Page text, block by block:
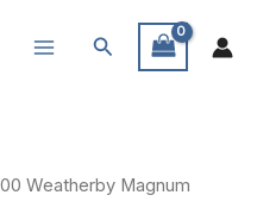
Search
Weatherby Magnum